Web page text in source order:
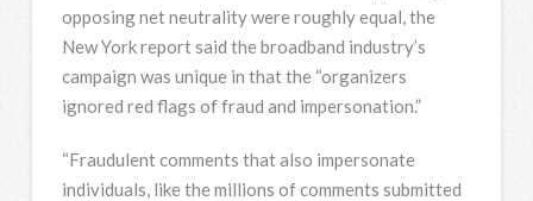
opposing net neutrality were roughly equal, the
New York report said the broadband industry’s
campaign was unique in that the “organizers
ignored red flags of fraud and impersonation.”
“Fraudulent comments that also impersonate
individuals, like the millions of comments submitted